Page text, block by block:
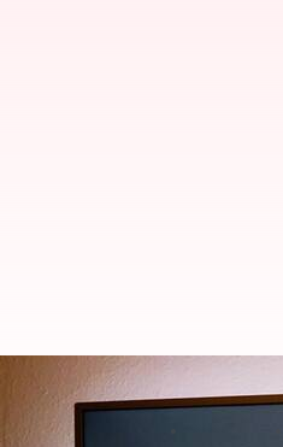
YouTube's TV
By Dwaipayan Roy